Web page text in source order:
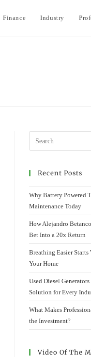
Finance Industry
Recent Posts
Why Battery Powered
Maintenance Today
How Alejandro
Bet Into a 20x Return
Breathing Easier
Your Home
Used Diesel
Solution for Every
What Makes
the Investment?
Video Of The